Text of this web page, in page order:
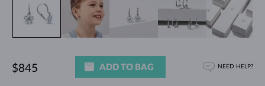
$845 ADD TO BAG NEED HELP?